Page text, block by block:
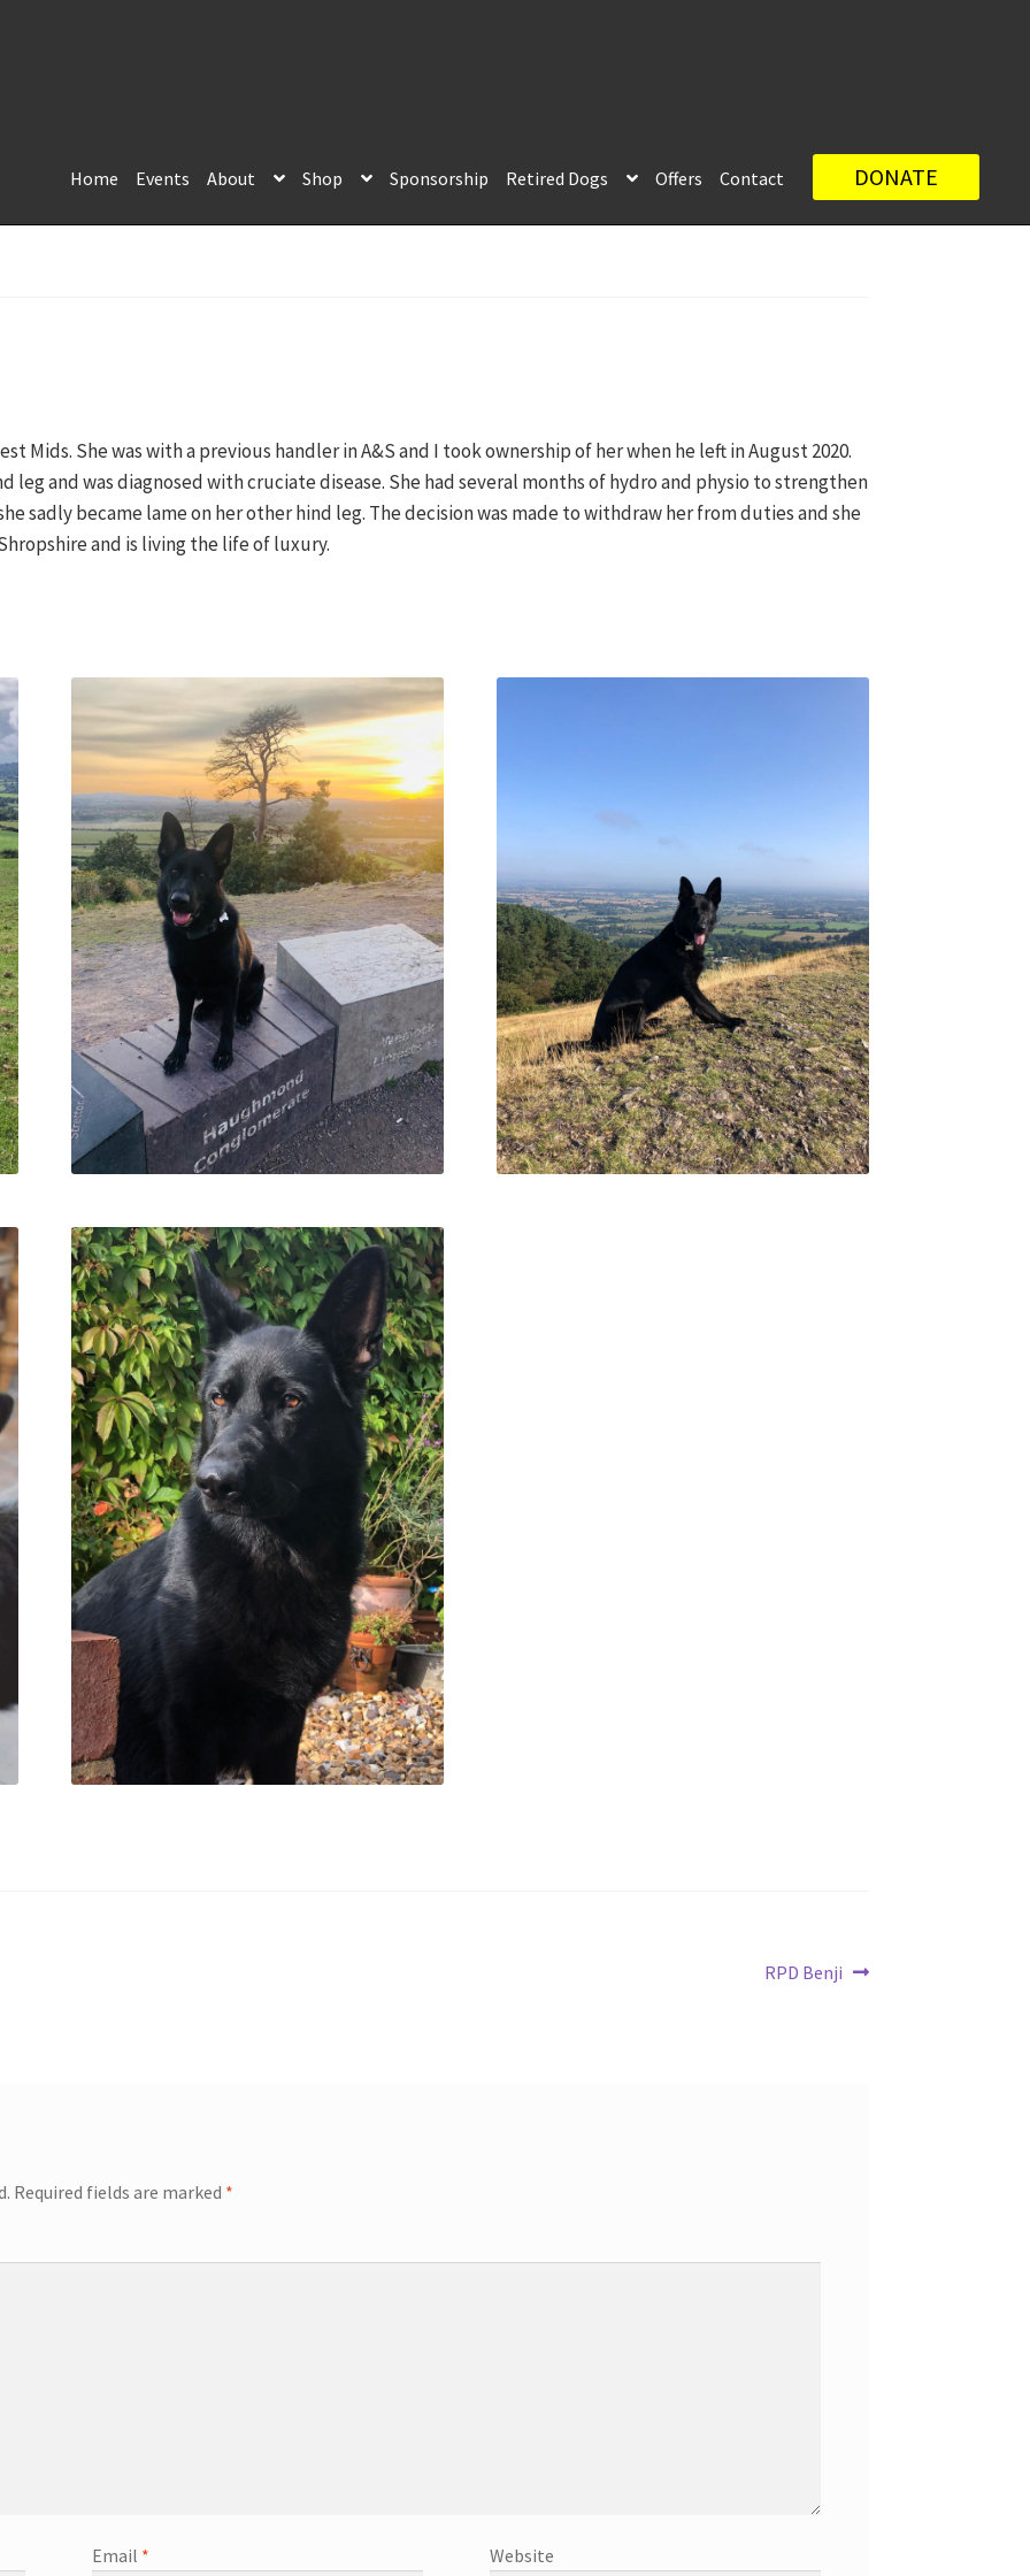
Home Events About Shop Sponsorship Retired Dogs Offers Contact DONATE
Mids. She was with a previous handler in A&S and I took ownership of her when he left in August 2020.
leg and was diagnosed with cruciate disease. She had several months of hydro and physio to strengthen
sadly became lame on her other hind leg. The decision was made to withdraw her from duties and she
and is living the life of luxury.
Next
RPD Benji
Required fields are marked *
Email * Website